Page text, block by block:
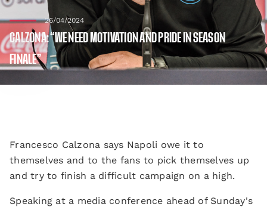
26/04/2024
CALZONA: “WE NEED MOTIVATION AND PRIDE IN SEASON
FINALE”
Francesco Calzona says Napoli owe it to
themselves and to the fans to pick themselves up
and try to finish a difficult campaign on a high.
Speaking at a media conference ahead of Sunday's